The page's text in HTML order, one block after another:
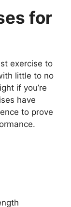
for
exercise to
little to no
if you’re
have
to prove